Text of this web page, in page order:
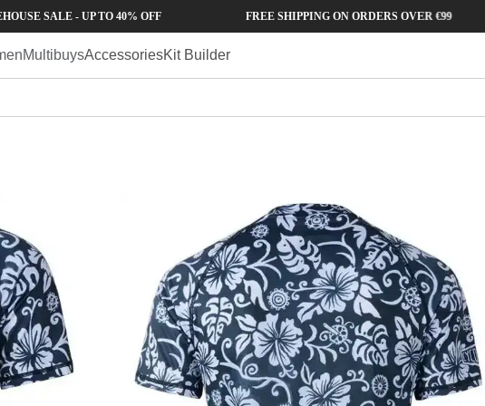
- UP TO 40% OFF FREE SHIPPING ON ORDERS OVER €99
MultibuysAccessoriesKit Builder